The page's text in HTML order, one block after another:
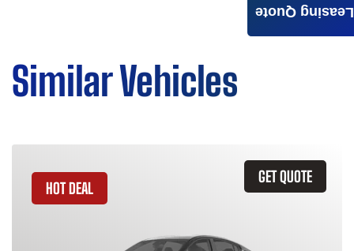
Similar Vehicles
GET QUOTE
HOT DEAL
Leasing Quote